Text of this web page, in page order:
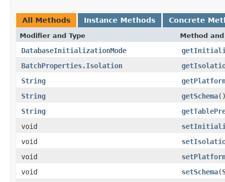
All Methods Instance Methods Concrete
Modifier and Type Method
DatabaseInitializationMode
BatchProperties.Isolation
String
String
getSchema()
String
void
void
void
void
setSchema(